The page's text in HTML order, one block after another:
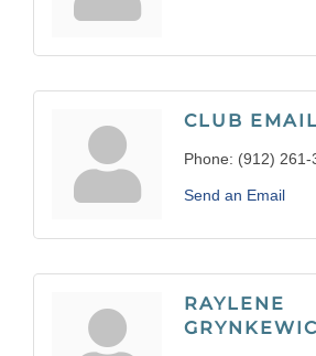
CLUB EMAIL
Phone: (912) 261-
Send an Email
RAYLENE